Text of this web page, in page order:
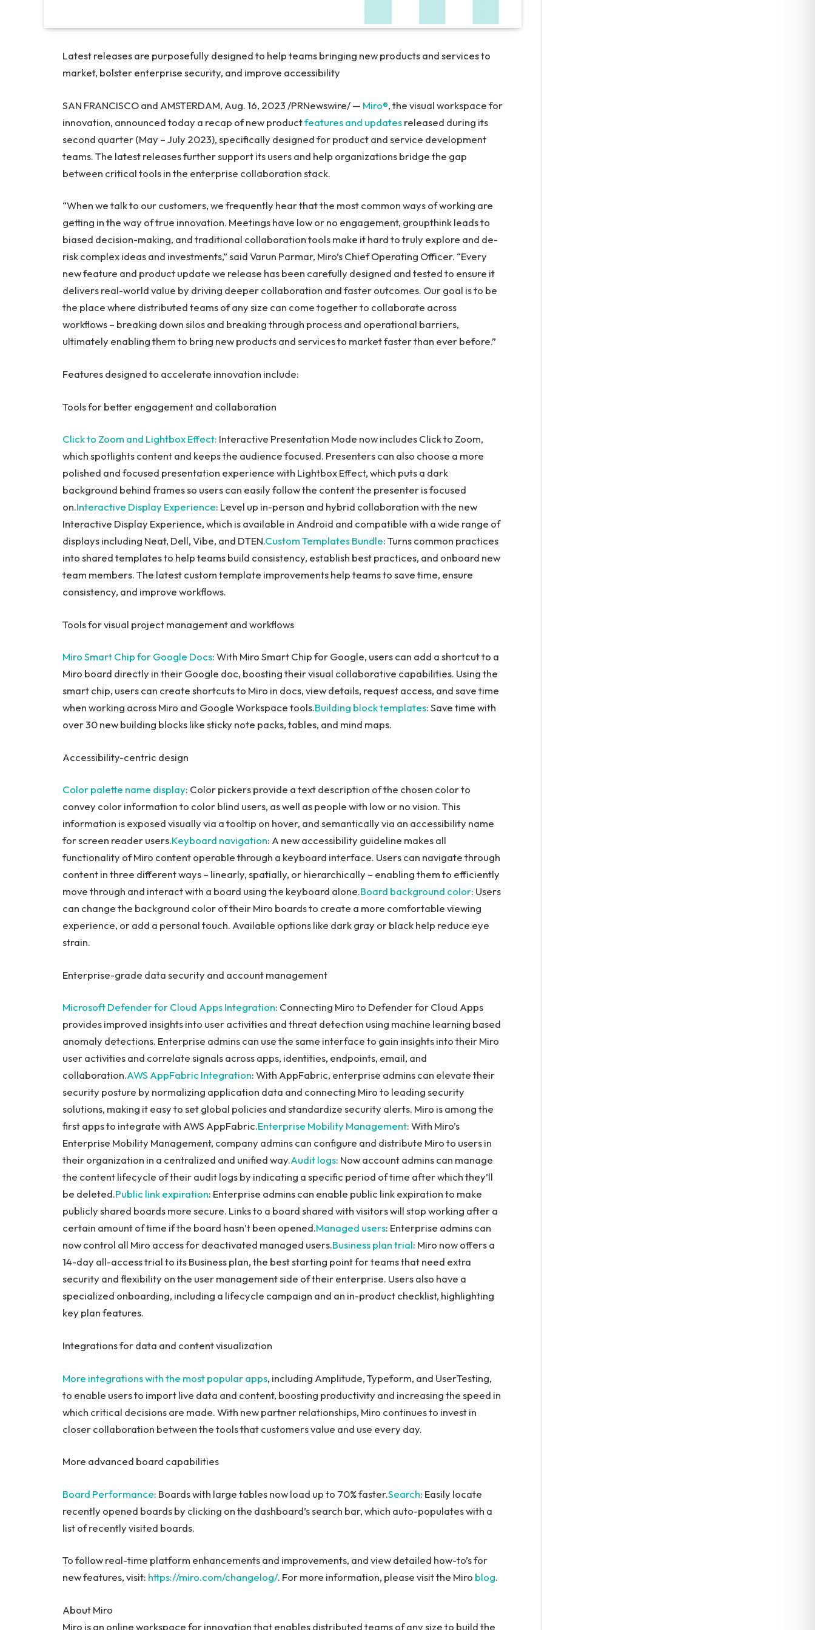
Latest releases are purposefully designed to help teams bringing new products and services to
market, bolster enterprise security, and improve accessibility
SAN FRANCISCOand AMSTERDAM, Aug. 16, 2023 /PRNewswire/ — Miro®, the visual workspace for
innovation, announced today a recap of new productfeatures and updatesreleased during its
second quarter (May –July 2023), specifically designed for product and service development
teams. The latest releases further support its users and help organizations bridge the gap
between critical tools in the enterprise collaboration stack.
“When we talk to our customers, we frequently hear that the most common ways of working are
getting in the way of true innovation. Meetings have low or no engagement, groupthink leads to
biased decision-making, and traditional collaboration tools make it hard to truly explore and de-
risk complex ideas and investments,” saidVarun Parmar, Miro’s Chief Operating Officer. “Every
new feature and product update we release has been carefully designed and tested to ensure it
delivers real-world value by driving deeper collaboration and faster outcomes. Our goal is to be
the place where distributed teams of any size can come together to collaborate across
workflows – breaking down silos and breaking through process and operational barriers,
ultimately enabling them to bring new products and services to market faster than ever before.”
Features designed to accelerate innovation include:
Tools for better engagement and collaboration
Click to Zoom and Lightbox Effect: Interactive Presentation Mode now includes Click to Zoom,
which spotlights content and keeps the audience focused. Presenters can also choose a more
polished and focused presentation experience with Lightbox Effect, which puts a dark
background behind frames so users can easily follow the content the presenter is focused
on.Interactive Display Experience: Level up in-person and hybrid collaboration with the new
Interactive Display Experience, which is available in Android and compatible with a wide range of
displays including Neat, Dell, Vibe, and DTEN.Custom Templates Bundle: Turns common practices
into shared templates to help teams build consistency, establish best practices, and onboard new
team members. The latest custom template improvements help teams to save time, ensure
consistency, and improve workflows.
Tools for visual project management and workflows
Miro Smart Chipfor Google Docs: With Miro Smart Chip for Google, users can add a shortcut to a
Miro board directly in their Google doc, boosting their visual collaborative capabilities. Using the
smart chip, users can create shortcuts to Miro in docs, view details, request access, and save time
when working across Miro and Google Workspace tools.Building block templates: Save time with
over 30 new building blocks like sticky note packs, tables, and mind maps.
Accessibility-centric design
Color palette name display: Color pickers provide a text description of the chosen color to
convey color information to color blind users, as well as people with low or no vision. This
information is exposed visually via a tooltip on hover, and semantically via an accessibility name
for screen reader users.Keyboard navigation: A new accessibility guideline makes all
functionality of Miro content operable through a keyboard interface. Users can navigate through
content in three different ways – linearly, spatially, or hierarchically – enabling them to efficiently
move through and interact with a board using the keyboard alone.Board background color: Users
can change the background color of their Miro boards to create a more comfortable viewing
experience, or add a personal touch. Available options like dark gray or black help reduce eye
strain.
Enterprise-grade data security and account management
MicrosoftDefender for Cloud Apps Integration: Connecting Miro to Defender for Cloud Apps
provides improved insights into user activities and threat detection using machine learning based
anomaly detections. Enterprise admins can use the same interface to gain insights into their Miro
user activities and correlate signals across apps, identities, endpoints, email, and
collaboration.AWS AppFabric Integration: With AppFabric, enterprise admins can elevate their
security posture by normalizing application data and connecting Miro to leading security
solutions, making it easy to set global policies and standardize security alerts. Miro is among the
first apps to integrate with AWS AppFabric.Enterprise Mobility Management: With Miro’s
Enterprise Mobility Management, company admins can configure and distribute Miro to users in
their organization in a centralized and unified way.Audit logs: Now account admins can manage
the content lifecycle of their audit logs by indicating a specific period of time after which they’ll
be deleted.Public link expiration: Enterprise admins can enable public link expiration to make
publicly shared boards more secure. Links to a board shared with visitors will stop working after a
certain amount of time if the board hasn’t been opened.Managed users: Enterprise admins can
now control all Miro access for deactivated managed users.Business plan trial: Miro now offers a
14-day all-access trial to its Business plan, the best starting point for teams that need extra
security and flexibility on the user management side of their enterprise. Users also have a
specialized onboarding, including a lifecycle campaign and an in-product checklist, highlighting
key plan features.
Integrations for data and content visualization
More integrations with the most popular apps, including Amplitude, Typeform, and UserTesting,
to enable users to import live data and content, boosting productivity and increasing the speed in
which critical decisions are made. With new partner relationships, Miro continues to invest in
closer collaboration between the tools that customers value and use every day.
More advanced board capabilities
Board Performance: Boards with large tables now load up to 70% faster.Search: Easily locate
recently opened boards by clicking on the dashboard’s search bar, which auto-populates with a
list of recently visited boards.
To follow real-time platform enhancements and improvements, and view detailed how-to’s for
new features, visit: https://miro.com/changelog/. For more information, please visit the Miro blog.
About Miro
Miro is an online workspace for innovation that enables distributed teams of any size to build the